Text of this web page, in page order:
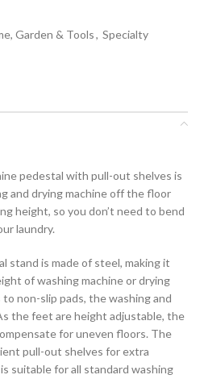
Garden & Tools, Specialty
pedestal with pull-out shelves is
and drying machine off the floor
height, so you don’t need to bend
laundry.
stand is made of steel, making it
of washing machine or drying
non-slip pads, the washing and
the feet are height adjustable, the
for uneven floors. The
pull-out shelves for extra
suitable for all standard washing